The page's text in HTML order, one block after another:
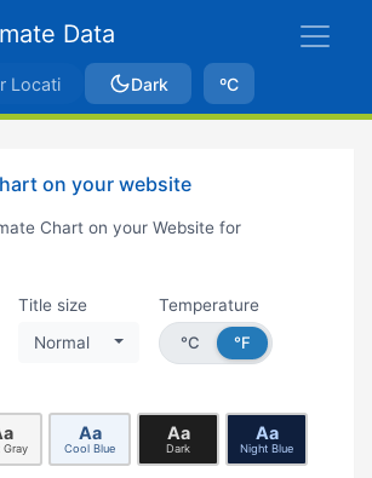
Data
Dark ºC
on your website
Chart on your Website for
Title size
Normal
Temperature
°C
°F
Gray
Aa
Cool Blue
Aa
Dark
Aa
Night Blue